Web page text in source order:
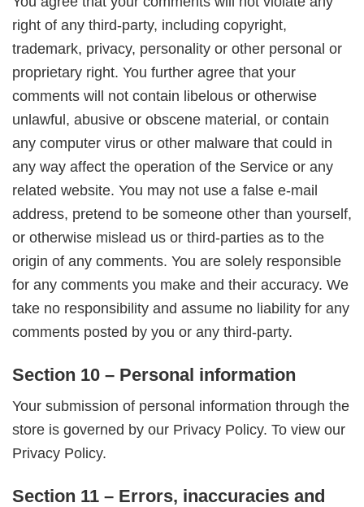
right of any third-party, including copyright,
trademark, privacy, personality or other personal or
proprietary right. You further agree that your
comments will not contain libelous or otherwise
unlawful, abusive or obscene material, or contain
any computer virus or other malware that could in
any way affect the operation of the Service or any
related website. You may not use a false e-mail
address, pretend to be someone other than yourself,
or otherwise mislead us or third-parties as to the
origin of any comments. You are solely responsible
for any comments you make and their accuracy. We
take no responsibility and assume no liability for any
comments posted by you or any third-party.
Section 10 – Personal information
Your submission of personal information through the
store is governed by our Privacy Policy. To view our
Privacy Policy.
Section 11 – Errors, inaccuracies and